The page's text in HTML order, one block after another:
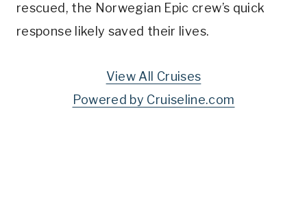
rescued, the Norwegian Epic crew’s quick
response likely saved their lives.
View All Cruises
Powered by Cruiseline.com